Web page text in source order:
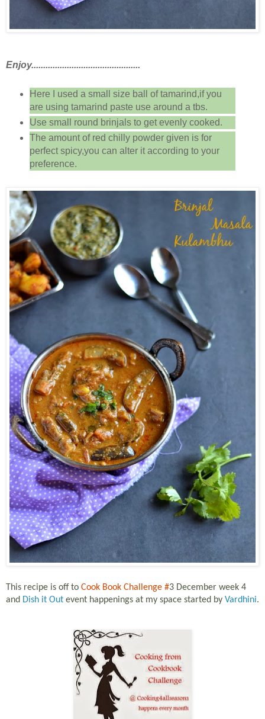
Enjoy..............................................
Here I used a small size ball of tamarind,if you
are using tamarind paste use around a tbs.
Use small round brinjals to get evenly cooked.
The amount of red chilly powder given is for
perfect spicy,you can alter it according to your
preference.
This recipe is off to Cook Book Challenge #3 December week 4
and Dish it Out event happenings at my space started by Vardhini.